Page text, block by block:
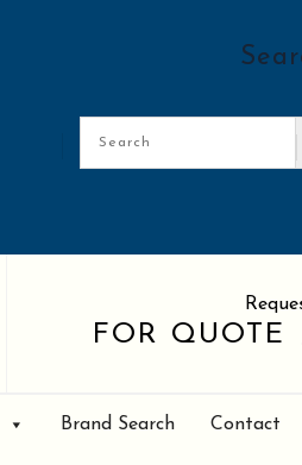
FOR QUOTE
Brand Search Contact